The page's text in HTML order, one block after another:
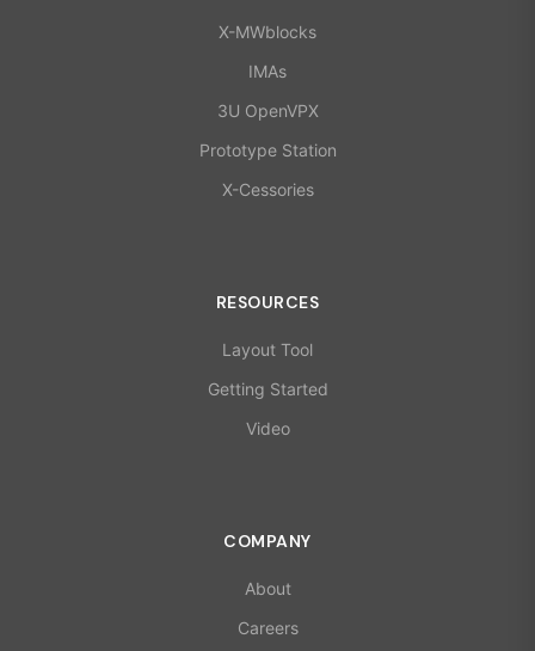
X-MWblocks
IMAs
3U OpenVPX
Prototype Station
X-Cessories
RESOURCES
Layout Tool
Getting Started
Video
COMPANY
About
Careers